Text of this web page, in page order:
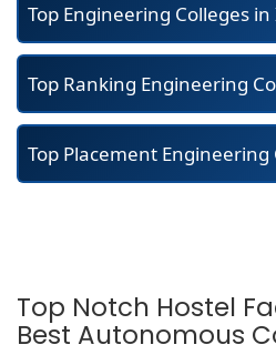
Top Engineering Colleges
Top Ranking Engineering
Top Placement
Top Notch Hostel
Best Autonomous